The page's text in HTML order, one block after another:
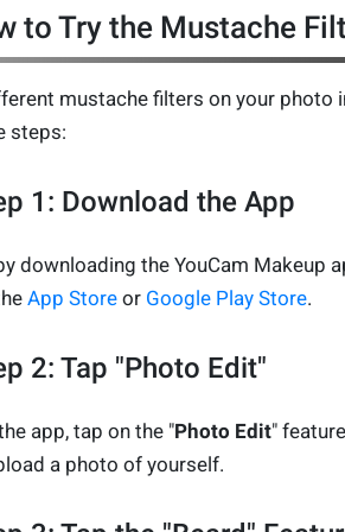
to Try the Mustache
mustache filters on your photo
steps:
1: Download the App
downloading the YouCam Makeup
App Storeor Google Play Store.
2: Tap "Photo Edit"
app, tap on the "Photo Edit"
a photo of yourself.